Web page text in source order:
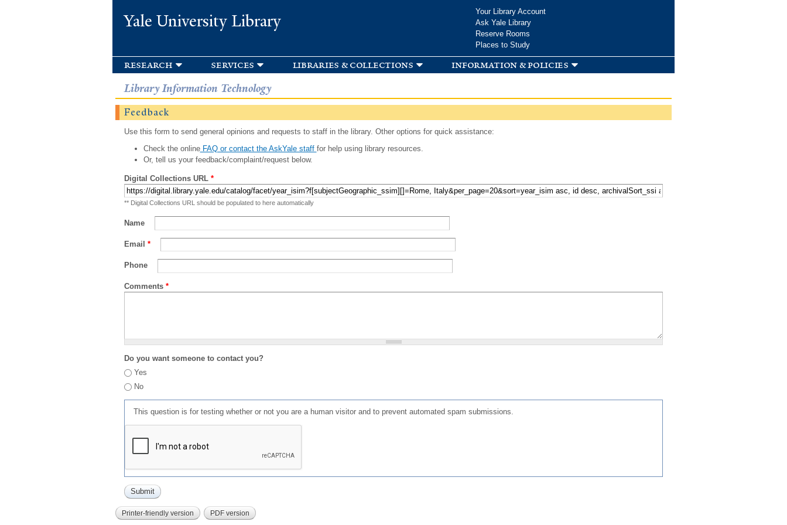
Yale University Library
Your Library Account
Ask Yale Library
Reserve Rooms
Places to Study
research services libraries & collections information & policies
Library Information Technology
Feedback
Use this form to send general opinions and requests to staff in the library. Other options for quick assistance:
Check the onlineFAQ or contact the AskYale staff for help using library resources.
Or, tell us your feedback/complaint/request below.
Digital Collections URL *
** Digital Collections URL should be populated to here automatically
Name
Email *
Phone
Comments *
Do you want someone to contact you?
Yes
No
This question is for testing whether or not you are a human visitor and to prevent automated spam submissions.
Printer-friendly version PDF version